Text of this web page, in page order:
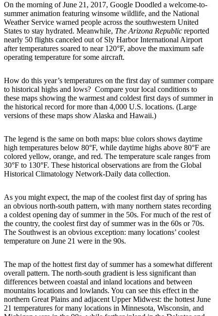
On the morning of June 21, 2017, Google Doodled a welcome-to-
summer animation featuring winsome wildlife, and the National
Weather Service warned people across the southwestern United
States to stay hydrated. Meanwhile, The Arizona Republic reported
nearly 50 flights canceled out of Sly Harbor International Airport
after temperatures soared to near 120°F, above the maximum safe
operating temperature for some aircraft.
How do this year’s temperatures on the first day of summer compare
to historical highs and lows? Compare your local conditions to
these maps showing the warmest and coldest first days of summer in
the historical record for more than 4,000 U.S. locations. (Large
versions of these maps show Alaska and Hawaii.)
The legend is the same on both maps: blue colors shows daytime
high temperatures below 80°F, while daytime highs above 80°F are
colored yellow, orange, and red. The temperature scale ranges from
30°F to 130°F. These historical observations are from the Global
Historical Climatology Network-Daily data collection.
As you might expect, the map of the coolest first day of spring has
an obvious north-south pattern, with many northern states recording
a coldest opening day of summer in the 50s. For much of the rest of
the country, the coolest first day of summer was in the 60s or 70s.
The Southwest is an obvious exception: many locations’ coolest
temperature on June 21 were in the 90s.
The map of the hottest first day of summer has a somewhat different
overall pattern. The north-south gradient is less significant than
differences between coastal and inland locations and between
mountains locations and lowlands. You can see this effect in the
northern Great Plains and adjacent Upper Midwest: the hottest June
21 temperatures for many locations in Minnesota, Wisconsin, and